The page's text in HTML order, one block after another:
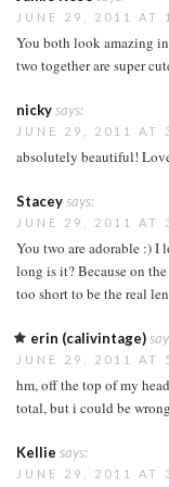
JUNE 29, 2011 AT
You both look amazing
two together are super
nickysays:
JUNE 29, 2011 AT
absolutely beautiful!
Staceysays:
JUNE 29, 2011 AT
You two are adorable :) I
long is it? Because on
too short to be the real
erin (calivintage)
JUNE 29, 2011 AT
hm, off the top of my
total, but i could be
Kellie says:
JUNE 29, 2011 AT